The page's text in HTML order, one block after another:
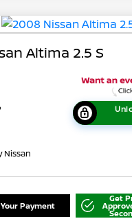
Altima 2.5 S
Nissan
Payment
Get